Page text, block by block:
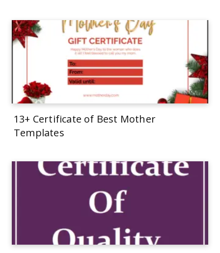
13+ Certificate of Best Mother
Templates